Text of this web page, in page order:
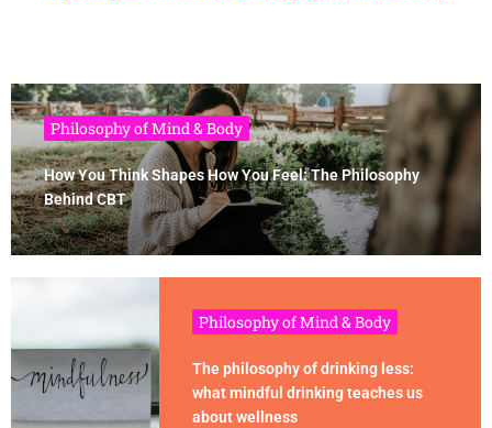
Philosophy of Mind & Body
How You Think Shapes How You Feel: The Philosophy
Behind CBT
Philosophy of Mind & Body
The philosophy of drinking less:
what mindful drinking teaches us
about wellness